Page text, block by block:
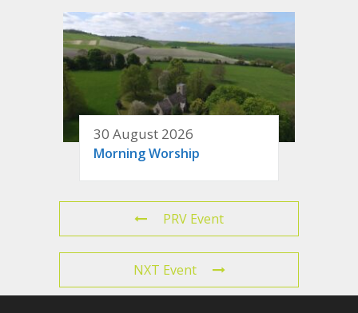
30 August 2026
Morning Worship
PRV Event
NXT Event